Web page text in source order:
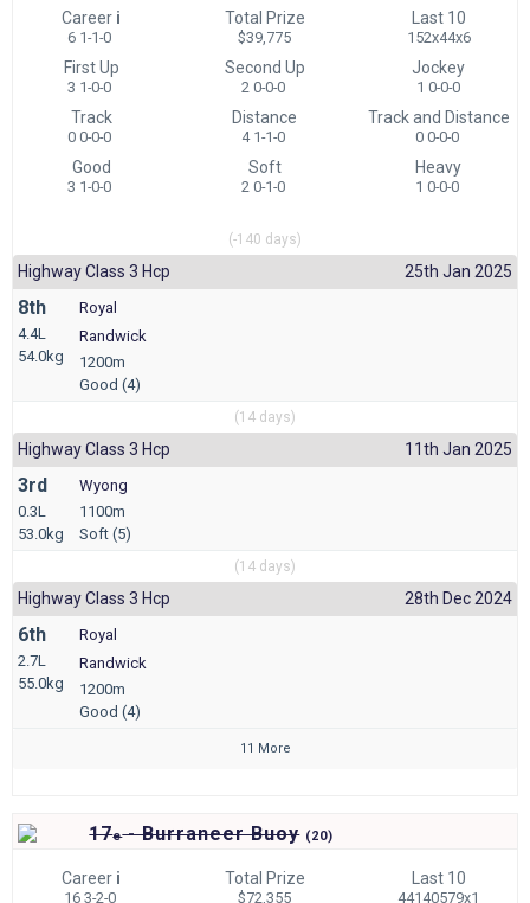
Career i
6 1-1-0
Total Prize
$39,775
Last 10
152x44x6
First Up
3 1-0-0
Second Up
2 0-0-0
Jockey
1 0-0-0
Track
0 0-0-0
Distance
4 1-1-0
Track and Distance
0 0-0-0
Good
3 1-0-0
Soft
2 0-1-0
Heavy
1 0-0-0
(-140 days)
Highway Class 3 Hcp 25th Jan 2025
8th
4.4L
54.0kg
Royal
Randwick
1200m
Good (4)
(14 days)
Highway Class 3 Hcp 11th Jan 2025
3rd
0.3L
53.0kg
Wyong
1100m
Soft (5)
(14 days)
Highway Class 3 Hcp 28th Dec 2024
6th
2.7L
55.0kg
Royal
Randwick
1200m
Good (4)
11 More
17e- Burraneer Buoy (20)
Career i
16 3-2-0
Total Prize
$72,355
Last 10
44140579x1